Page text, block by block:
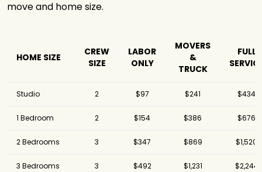
move and home size.
HOME SIZE
CREW
SIZE
LABOR
ONLY
MOVERS
&
TRUCK
FULL
Studio 2 $97 $241 $434
1 Bedroom 2 $154 $386 $676
2 Bedrooms 3 $347 $869 $1,520
3 Bedrooms 3 $492 $1,231 $2,244